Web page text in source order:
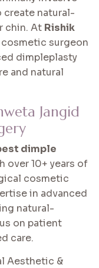
natural-
chin. At Rishik
surgeon
dimpleplasty
and natural
Jangid
dimple
over 10+ years of
cosmetic
in advanced
natural-
on patient
care.
Aesthetic &